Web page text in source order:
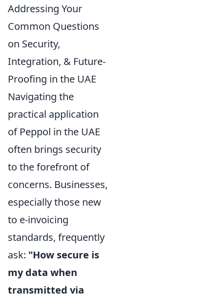
Addressing Your
Common Questions
on Security,
Integration, & Future-
Proofing in the UAE
Navigating the
practical application
of Peppol in the UAE
often brings security
to the forefront of
concerns. Businesses,
especially those new
to e-invoicing
standards, frequently
ask: "How secure is
my data when
transmitted via